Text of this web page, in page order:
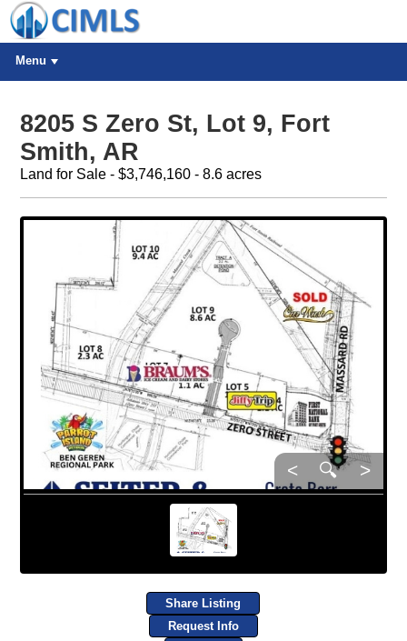
Menu
8205 S Zero St, Lot 9, Fort
Smith, AR
Land for Sale - $3,746,160 - 8.6 acres
< 🔍 >
Share Listing
Request Info